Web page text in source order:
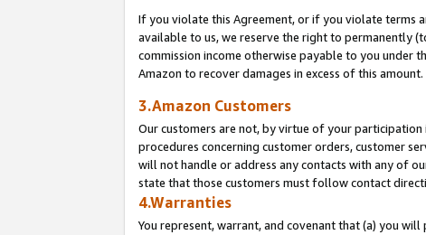
If you violate this Agreement, or if you violate terms
available to us, we reserve the right to permanently
commission income otherwise payable to you
Amazon to recover damages in excess of this amount.
3.Amazon Customers
Our customers are not, by virtue of your participation
procedures concerning customer orders, customer
will not handle or address any contacts with any of
state that those customers must follow contact
4.Warranties
You represent, warrant, and covenant that (a) you